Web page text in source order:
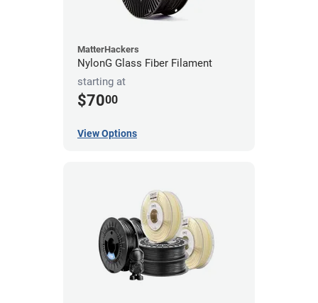
MatterHackers
NylonG Glass Fiber Filament
starting at
$7000
View Options